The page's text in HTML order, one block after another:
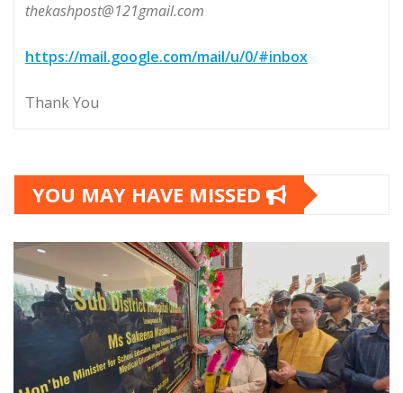
thekashpost@121gmail.com
https://mail.google.com/mail/u/0/#inbox
Thank You
YOU MAY HAVE MISSED